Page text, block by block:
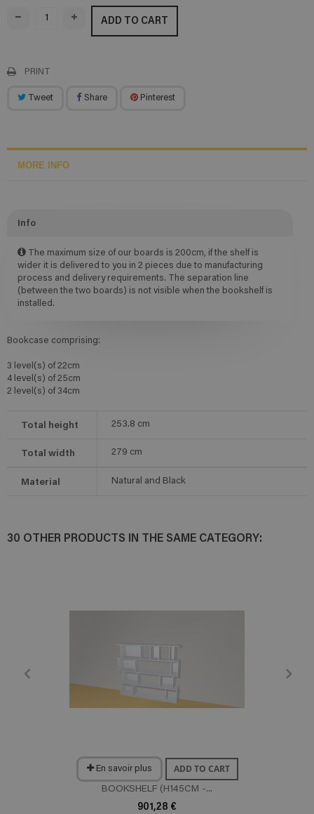
ADD TO CART
PRINT
Tweet Share Pinterest
MORE INFO
Info
The maximum size of our boards is 200cm, if the shelf is
wider it is delivered to you in 2 pieces due to manufacturing
process and delivery requirements. The separation line
(between the two boards) is not visible when the bookshelf is
installed.
Bookcase comprising:
3 level(s) of 22cm
4 level(s) of 25cm
2 level(s) of 34cm
Total height 253.8 cm
Total width 279 cm
Material Natural and Black
30 OTHER PRODUCTS IN THE SAME CATEGORY:
En savoir plus ADD TO CART
BOOKSHELF (H145CM -...
901,28 €